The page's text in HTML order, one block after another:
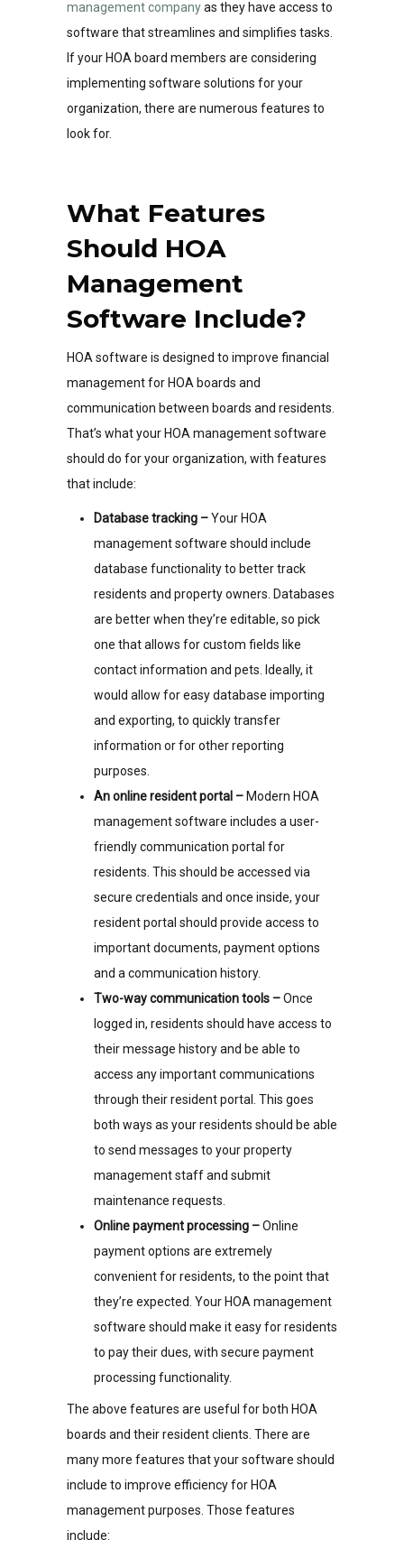
management companyas they have access to
software that streamlines and simplifies tasks.
If your HOA board members are considering
implementing software solutions for your
organization, there are numerous features to
look for.
What Features
Should HOA
Management
Software Include?
HOA software is designed to improve financial
management for HOA boards and
communication between boards and residents.
That’s what your HOA management software
should do for your organization, with features
that include:
Database tracking –Your HOA
management software should include
database functionality to better track
residents and property owners. Databases
are better when they’re editable, so pick
one that allows for custom fields like
contact information and pets. Ideally, it
would allow for easy database importing
and exporting, to quickly transfer
information or for other reporting
purposes.
An online resident portal – Modern HOA
management software includes a user-
friendly communication portal for
residents. This should be accessed via
secure credentials and once inside, your
resident portal should provide access to
important documents, payment options
and a communication history.
Two-way communication tools –Once
logged in, residents should have access to
their message history and be able to
access any important communications
through their resident portal. This goes
both ways as your residents should be able
to send messages to your property
management staff and submit
maintenance requests.
Online payment processing –Online
payment options are extremely
convenient for residents, to the point that
they’re expected. Your HOA management
software should make it easy for residents
to pay their dues, with secure payment
processing functionality.
The above features are useful for both HOA
boards and their resident clients. There are
many more features that your software should
include to improve efficiency for HOA
management purposes. Those features
include: